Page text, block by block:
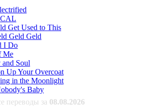
Get Used to This
Geld Geld
I Do
Me
Soul
Up Your Overcoat
in the Moonlight
Baby
переводы за 08.08.2026